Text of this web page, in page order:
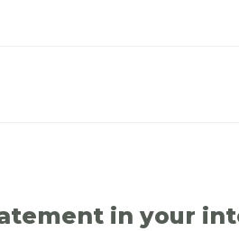
in your